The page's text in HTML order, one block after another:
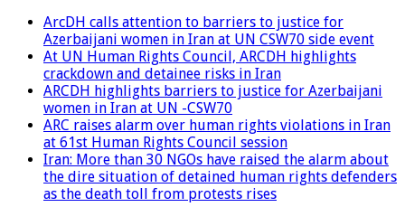
ArcDH calls attention to barriers to justice for
Azerbaijani women in Iran at UN CSW70 side event
At UN Human Rights Council, ARCDH highlights
crackdown and detainee risks in Iran
ARCDH highlights barriers to justice for Azerbaijani
women in Iran at UN -CSW70
ARC raises alarm over human rights violations in Iran
at 61st Human Rights Council session
Iran: More than 30 NGOs have raised the alarm about
the dire situation of detained human rights defenders
as the death toll from protests rises